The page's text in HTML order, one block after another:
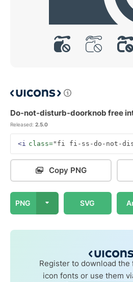
Do-not-disturb-doorknob free
Released: 2.5.0
<i class="fi fi-ss-do-not-
Copy PNG
PNG SVG
Register to download the
icon fonts or use them